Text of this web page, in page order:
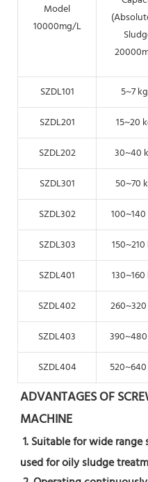
Model
10000mg/L
SZDL101 5~7
SZDL201
15~20
SZDL202
30~40
SZDL301
50~70
SZDL302
SZDL303
SZDL401
SZDL402
SZDL403
SZDL404
ADVANTAGES OF
MACHINE
1. Suitable for wide
used for oily sludge